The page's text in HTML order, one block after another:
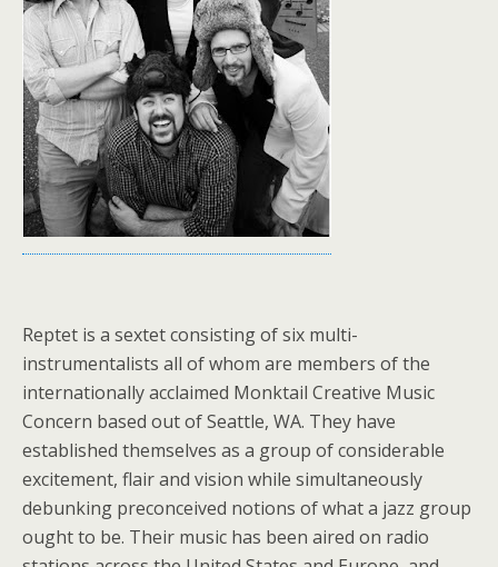
Reptet is a sextet consisting of six multi-
instrumentalists all of whom are members of the
internationally acclaimed Monktail Creative Music
Concern based out of Seattle, WA. They have
established themselves as a group of considerable
excitement, flair and vision while simultaneously
debunking preconceived notions of what a jazz group
ought to be. Their music has been aired on radio